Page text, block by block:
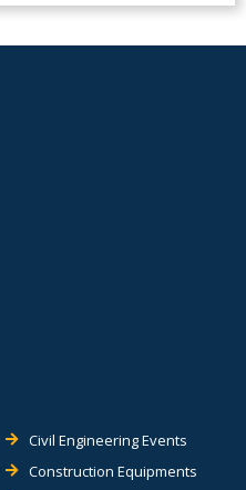
Civil Engineering Events
Construction Equipments